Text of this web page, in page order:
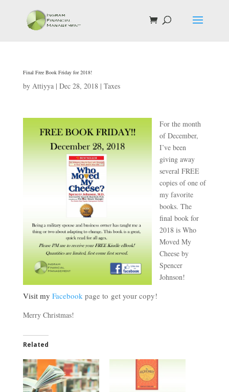
Final Free Book Friday for 2018!
by Attiyya| Dec 28, 2018| Taxes
For the month
of December,
I’ve been
giving away
several FREE
copies of one of
my favorite
books. The
final book for
2018 is Who
Moved My
Cheese by
Spencer
Johnson!
Visit my Facebookpage to get your copy!
Merry Christmas!
Related